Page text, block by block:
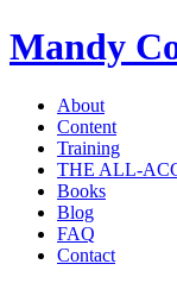
Mandy
About
Content
Training
THE ALL-
Books
Blog
FAQ
Contact